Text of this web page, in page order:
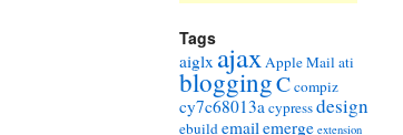
Tags
aiglx ajaxApple Mail ati
bloggingCcompiz
cy7c68013acypressdesign
ebuildemailemerge extension